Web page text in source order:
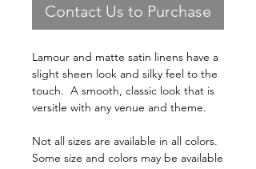
Contact Us to Purchase
Lamour and matte satin linens have a
slight sheen look and silky feel to the
touch. A smooth, classic look that is
versitle with any venue and theme.
Not all sizes are available in all colors.
Some size and colors may be available